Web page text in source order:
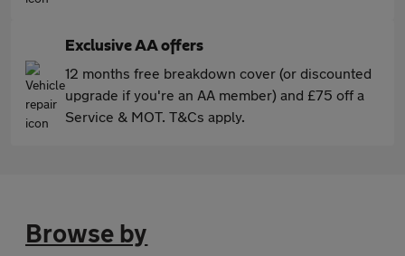
Exclusive AA offers
12 months free breakdown cover (or discounted
upgrade if you're an AA member) and £75 off a
Service & MOT. T&Cs apply.
Browse by